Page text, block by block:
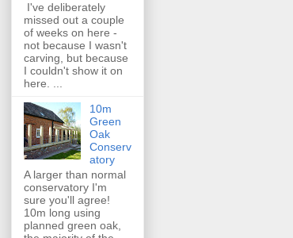
I've deliberately
missed out a couple
of weeks on here -
not because I wasn't
carving, but because
I couldn't show it on
here. ...
10m
Green
Oak
Conserv
atory
A larger than normal
conservatory I'm
sure you'll agree!
10m long using
planned green oak,